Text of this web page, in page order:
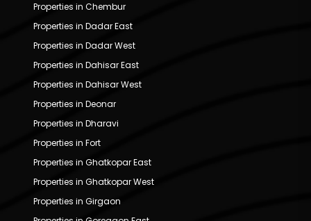
Properties in Chembur
Properties in Dadar East
Properties in Dadar West
Properties in Dahisar East
Properties in Dahisar West
Properties in Deonar
Properties in Dharavi
Properties in Fort
Properties in Ghatkopar East
Properties in Ghatkopar West
Properties in Girgaon